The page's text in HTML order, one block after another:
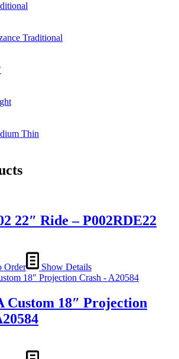
Traditional
Thin
22″ Ride – P002RDE22
Order Show Details
Custom 18″ Projection